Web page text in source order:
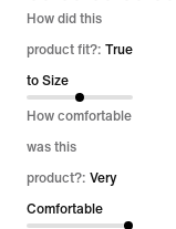
5
out
of
5
How did this
product fit?: True
to Size
How comfortable
was this
product?: Very
Comfortable